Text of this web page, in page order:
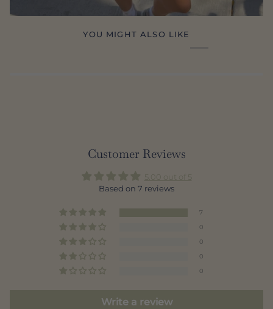
YOU MIGHT ALSO LIKE
Customer Reviews
Based on 7 reviews
7
0
0
0
0
Write a review